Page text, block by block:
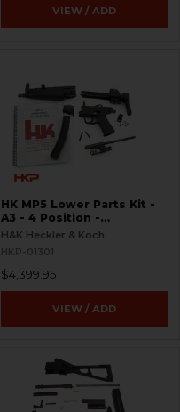
VIEW / ADD
HK MP5 Lower Parts Kit -
A3 - 4 Position -
Ambidextrous
H&K Heckler & Koch
HKP-01301
$4,399.95
VIEW / ADD